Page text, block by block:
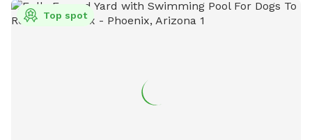
your stay. Feel free to reach out to me with any questions :)
Chris
Top spot